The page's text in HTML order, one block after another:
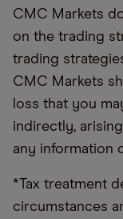
CMC Markets
on the trading
trading
CMC Markets
loss that you
indirectly,
any information
*Tax treatment
circumstances